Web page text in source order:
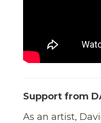
Support from
As an artist,